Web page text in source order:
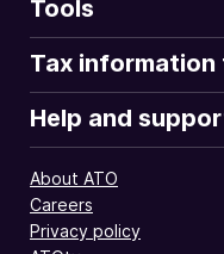
Tools
Tax information
Help and
About ATO
Careers
Privacy policy